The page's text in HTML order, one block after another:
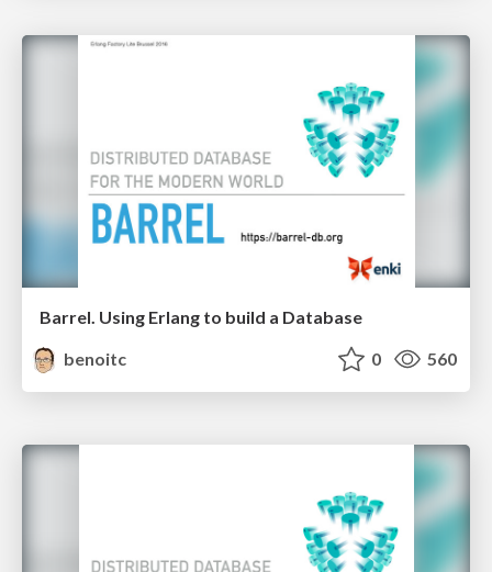
Barrel. Using Erlang to build a Database
benoitc
0 560